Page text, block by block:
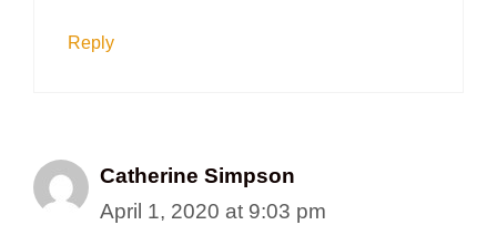
Reply
Catherine Simpson
April 1, 2020 at 9:03 pm